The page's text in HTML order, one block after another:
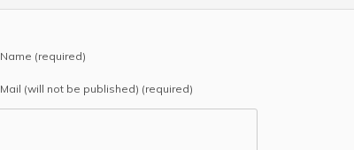
Name (required)
Mail (will not be published) (required)